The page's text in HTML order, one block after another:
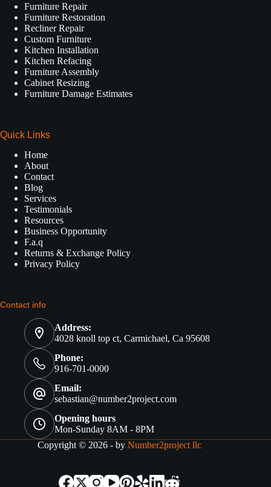
Furniture Repair
Furniture Restoration
Recliner Repair
Custom Furniture
Kitchen Installation
Kitchen Refacing
Furniture Assembly
Cabinet Resizing
Furniture Damage Estimates
Quick Links
Home
About
Contact
Blog
Services
Testimonials
Resources
Business Opportunity
F.a.q
Returns & Exchange Policy
Privacy Policy
Contact info
Address:
4028 knoll top ct, Carmichael, Ca 95608
Phone:
916-701-0000
Email:
sebastian@number2project.com
Opening hours
Mon-Sunday 8AM - 8PM
Copyright © 2026 - by Number2project llc